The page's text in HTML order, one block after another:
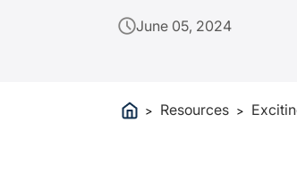
June 05, 2024
> Resources >